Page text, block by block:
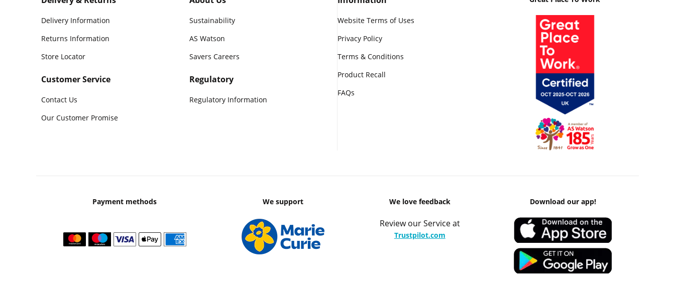
Delivery Information
Returns Information
Store Locator
Customer Service
Contact Us
Our Customer Promise
Sustainability
AS Watson
Savers Careers
Regulatory
Regulatory Information
Website Terms of Uses
Privacy Policy
Terms & Conditions
Product Recall
FAQs
Payment methods We support We love feedback
Review our Service at
Trustpilot.com
Download our app!